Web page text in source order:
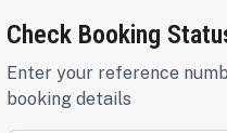
Check Booking
Enter your reference
booking details